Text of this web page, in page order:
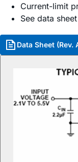
Current-limit
See data
Data Sheet (Rev.